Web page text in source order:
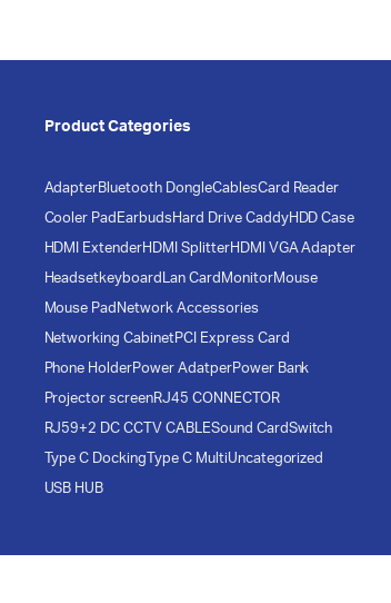
Product Categories
AdapterBluetooth DongleCablesCard Reader
Cooler Pad EarbudsHard Drive CaddyHDD Case
HDMI ExtenderHDMI SplitterHDMI VGA Adapter
Headsetkeyboard Lan Card MonitorMouse
Mouse Pad Network Accessories
Networking CabinetPCI Express Card
Phone HolderPower AdatperPower Bank
Projector screenRJ45 CONNECTOR
RJ59+2 DC CCTV CABLESound CardSwitch
Type C Docking Type C MultiUncategorized
USB HUB